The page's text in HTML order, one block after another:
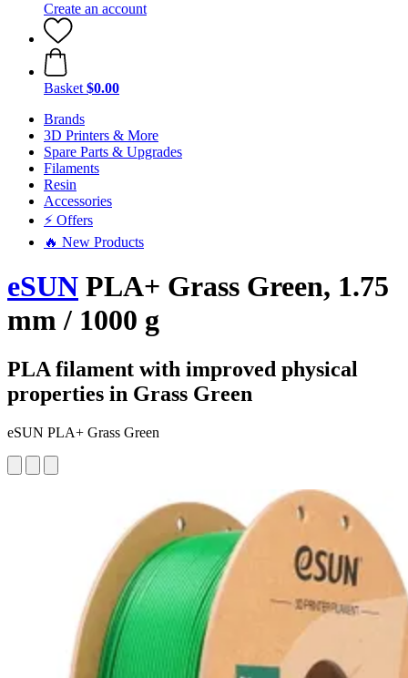
Create an account
Basket $0.00
Brands
3D Printers & More
Spare Parts & Upgrades
Filaments
Resin
Accessories
⚡ Offers
🔥 New Products
eSUN PLA+ Grass Green, 1.75
mm / 1000 g
PLA filament with improved physical
properties in Grass Green
eSUN PLA+ Grass Green